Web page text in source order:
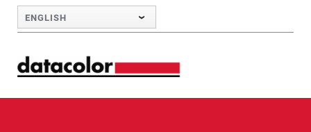
Skip to Main Content
ENGLISH